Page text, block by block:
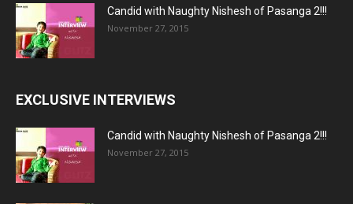
Candid with Naughty Nishesh of Pasanga 2!!!
November 27, 2015
EXCLUSIVE INTERVIEWS
Candid with Naughty Nishesh of Pasanga 2!!!
November 27, 2015